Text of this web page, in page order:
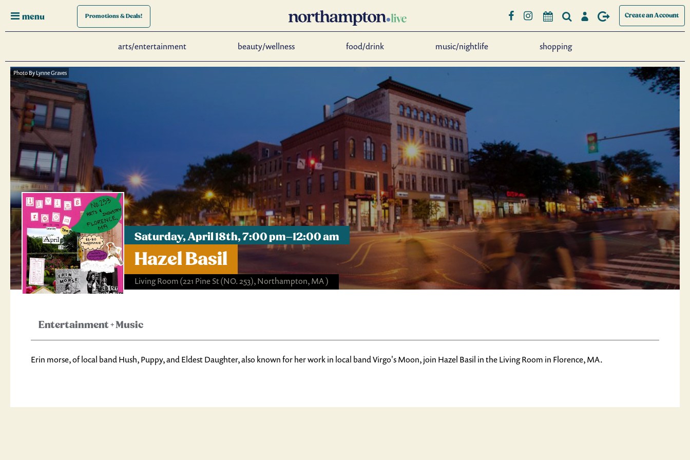
menu Promotions& Deals! Create an Account
arts/entertainment beauty/wellness food/drink music/nightlife shopping
Saturday, April 18th, 7:00 pm–12:00 am
Hazel Basil
Living Room(221 Pine St (NO. 253), Northampton, MA )
Photo By Lynne Graves
Entertainment+Music
Erin morse, of local band Hush, Puppy, and Eldest Daughter, also known for her work in local band Virgo's Moon, join Hazel Basil in the Living Room in Florence, MA.